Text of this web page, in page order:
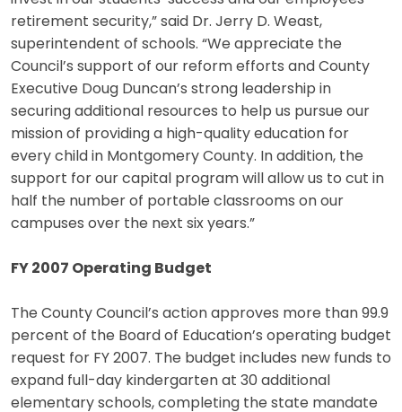
retirement security,” said Dr. Jerry D. Weast,
superintendent of schools. “We appreciate the
Council’s support of our reform efforts and County
Executive Doug Duncan’s strong leadership in
securing additional resources to help us pursue our
mission of providing a high-quality education for
every child in Montgomery County. In addition, the
support for our capital program will allow us to cut in
half the number of portable classrooms on our
campuses over the next six years.”
FY 2007 Operating Budget
The County Council’s action approves more than 99.9
percent of the Board of Education’s operating budget
request for FY 2007. The budget includes new funds to
expand full-day kindergarten at 30 additional
elementary schools, completing the state mandate